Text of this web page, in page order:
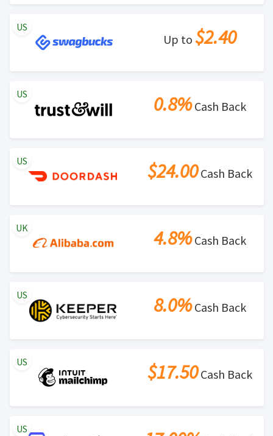
Up to $2.40
US
0.8%Cash Back
US
$24.00Cash Back
US
4.8%Cash Back
UK
8.0%Cash Back
US
$17.50Cash Back
US
US